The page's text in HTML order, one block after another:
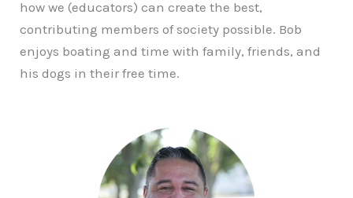
how we (educators) can create the best,
contributing members of society possible. Bob
enjoys boating and time with family, friends, and
his dogs in their free time.